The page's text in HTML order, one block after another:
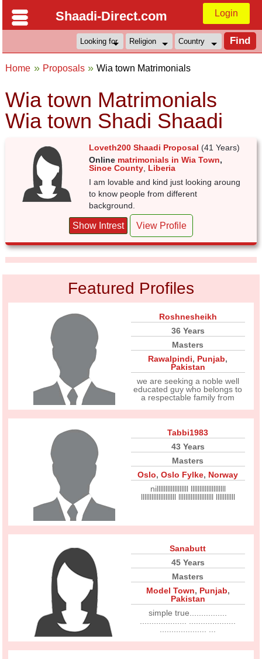
Shaadi-Direct.com Login
Home Proposals Wia town Matrimonials
Wia town Matrimonials
Wia town Shadi Shaadi
Loveth200 Shaadi Proposal (41 Years)
Online matrimonials in Wia Town,
Sinoe County Liberia
I am lovable and kind just looking aroung
to know people from different
background.
Show Intrest View Profile
Featured Profiles
Roshnesheikh
36 Years
Masters
Rawalpindi, Punjab,
Pakistan
we are seeking a noble well
educated guy who belongs to
a respectable family from
Tabbi1983
43 Years
Masters
Oslo,Oslo Fylke, Norway
nillllllllllllllllll llllllllllllllllllll
llllllllllllllllllll llllllllllllllllllll lllllllllll
Sanabutt
45 Years
Masters
Model Town, Punjab,
Pakistan
simple true................